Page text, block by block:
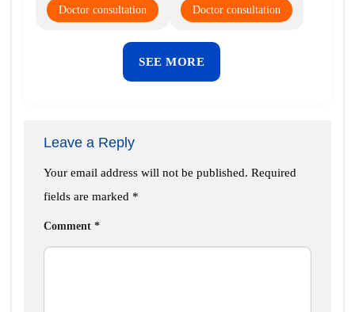
Doctor consultation Doctor consultation
SEE MORE
Leave a Reply
Your email address will not be published. Required
fields are marked *
Comment *